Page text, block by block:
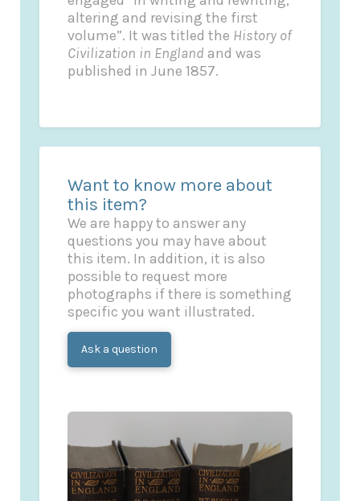
altering and revising the first
volume”. It was titled the History of
Civilization in England and was
published in June 1857.
Want to know more about
this item?
We are happy to answer any
questions you may have about
this item. In addition, it is also
possible to request more
photographs if there is something
specific you want illustrated.
Ask a question